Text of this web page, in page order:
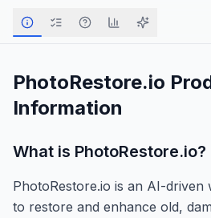
PhotoRestore.io
Information
What is PhotoRestore.io?
PhotoRestore.io is an AI-driven
to restore and enhance old,